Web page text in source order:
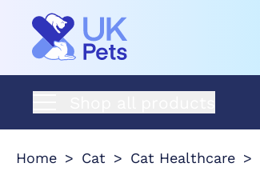
Home Cat Cat Healthcare